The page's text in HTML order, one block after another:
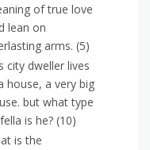
of true love
lean on
arms. (5)
city dweller lives
house, a very big
but what type
is he? (10)
is the